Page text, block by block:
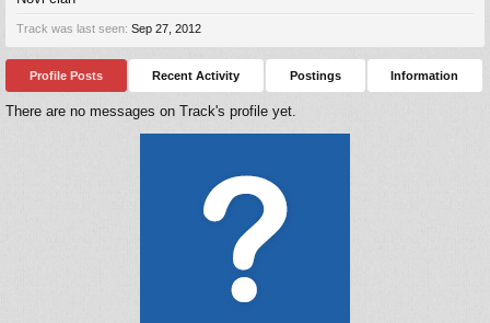
Track was last seen: Sep 27, 2012
Profile Posts Recent Activity Postings Information
There are no messages on Track's profile yet.